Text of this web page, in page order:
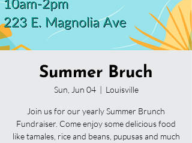
Summer Bruch
Sun, Jun 04
  |
Louisville
Join us for our yearly Summer Brunch
Fundraiser. Come enjoy some delicious food
like tamales, rice and beans, pupusas and much